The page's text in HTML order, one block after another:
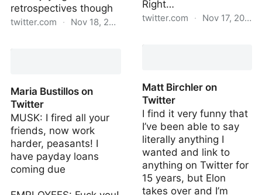
retrospectives though
twitter.com · Nov 18, 2022
Maria Bustillos on
Twitter
MUSK: I fired all your
friends, now work
harder, peasants! I
have payday loans
coming due
Right…
twitter.com · Nov 17, 2022
Matt Birchler on
Twitter
I find it very funny that
I’ve been able to say
literally anything I
wanted and link to
anything on Twitter for
15 years, but Elon
takes over and I’m